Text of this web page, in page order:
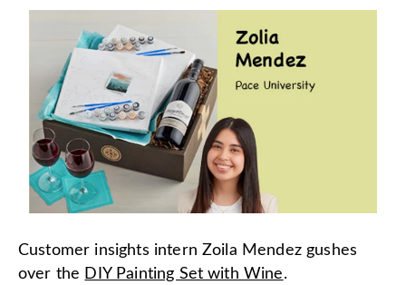
Customer insights intern Zoila Mendez gushes
over the DIY Painting Set with Wine.